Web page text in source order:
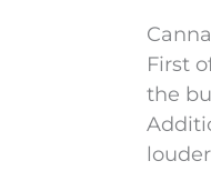
First
the